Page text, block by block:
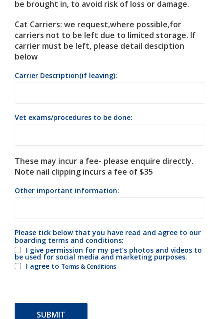
be brought in, to avoid risk of loss or damage.
Cat Carriers: we request,where possible,for
carriers not to be left due to limited storage. If
carrier must be left, please detail desciption
below
Carrier Description(if leaving):
Vet exams/procedures to be done:
These may incur a fee- please enquire directly.
Note nail clipping incurs a fee of $35
Other important information:
Please tick below that you have read and agree to our
boarding terms and conditions:
I give permission for my pet’s photos and videos to
be used for social media and marketing purposes.
I agree to Terms & Conditions